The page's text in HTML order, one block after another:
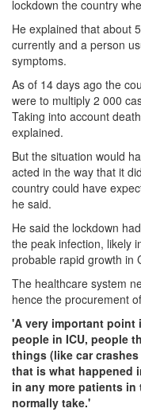
lockdown the country
He explained that about
currently and a person
symptoms.
As of 14 days ago the
were to multiply 2 000
Taking into account
explained.
But the situation would
acted in the way that it
country could have
he said.
He said the lockdown
the peak infection, likely
probable rapid growth in
The healthcare system
hence the procurement
'A very important
people in ICU, people
things (like car
that is what happened
in any more patients
normally take.'